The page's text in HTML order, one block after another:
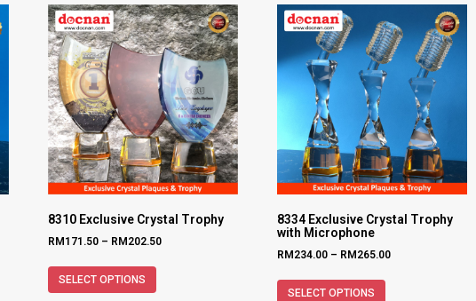
8310 Exclusive Crystal Trophy
RM 171.50 – RM 202.50
SELECT OPTIONS
8334 Exclusive Crystal Trophy
with Microphone
RM 234.00 – RM 265.00
SELECT OPTIONS